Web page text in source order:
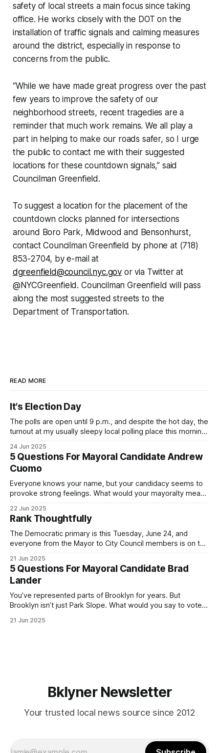
safety of local streets a main focus since taking
office. He works closely with the DOT on the
installation of traffic signals and calming measures
around the district, especially in response to
concerns from the public.
“While we have made great progress over the past
few years to improve the safety of our
neighborhood streets, recent tragedies are a
reminder that much work remains. We all play a
part in helping to make our roads safer, so I urge
the public to contact me with their suggested
locations for these countdown signals,” said
Councilman Greenfield.
To suggest a location for the placement of the
countdown clocks planned for intersections
around Boro Park, Midwood and Bensonhurst,
contact Councilman Greenfield by phone at (718)
853-2704, by e-mail at
dgreenfield@council.nyc.gov or via Twitter at
@NYCGreenfield. Councilman Greenfield will pass
along the most suggested streets to the
Department of Transportation.
READ MORE
It's Election Day
The polls are open until 9 p.m., and despite the hot day, the
turnout at my usually sleepy local polling place this morning
Democratic primary and haven't done so yet, that you will
exercise your right
24 Jun 2025
5 Questions For Mayoral Candidate Andrew
Cuomo
Everyone knows your name, but your candidacy seems to
provoke strong feelings. What would your mayoralty mean
by both progressives and City Hall, and weary of scandals?
If you’ve been in public service as long as I have, you’
22 Jun 2025
Rank Thoughtfully
The Democratic primary is this Tuesday, June 24, and
everyone from the Mayor to City Council members is on the
(check your polling location here). As you probably know
by now, it will be increasingly extremely hot this weekend,
with temperatures potentially hitting
21 Jun 2025
5 Questions For Mayoral Candidate Brad
Lander
You’ve represented parts of Brooklyn for years. But
Brooklyn isn’t just Park Slope. What would you say to voters
themselves in your coalition? What would your mayoralty
21 Jun 2025
Bklyner Newsletter
Your trusted local news source since 2012